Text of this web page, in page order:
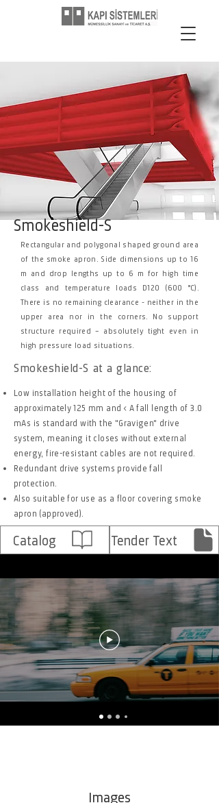
Smokeshield-S
Rectangular and polygonal shaped ground area
of the smoke apron. Side dimensions up to 16
m and drop lengths up to 6 m for high time
class and temperature loads D120 (600 °C).
There is no remaining clearance - neither in the
upper area nor in the corners. No support
structure required – absolutely tight even in
high pressure load situations.
Smokeshield-S at a glance:
Catalog Tender Text
Low installation height of the housing of
approximately 125 mm and < A fall length of 3.0
mAs is standard with the "Gravigen" drive
system, meaning it closes without external
energy, fire-resistant cables are not required.
Redundant drive systems provide fall
protection.
Also suitable for use as a floor covering smoke
apron (approved).
Images